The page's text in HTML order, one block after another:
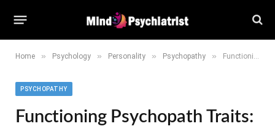
Home » Psychology » Personality » Psychopathy » Functioning Psychopath Traits: Recognize and Navigate Their Impact on Relationships
PSYCHOPATHY
Functioning Psychopath Traits: